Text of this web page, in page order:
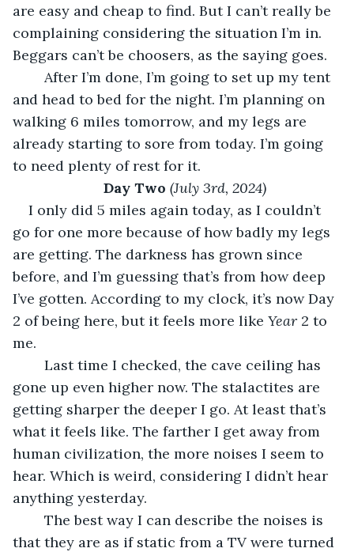
are easy and cheap to find. But I can’t really be
complaining considering the situation I’m in.
Beggars can’t be choosers, as the saying goes.
and head to bed for the night. I’m planning on
walking 6 miles tomorrow, and my legs are
already starting to sore from today. I’m going
to need plenty of rest for it.
Day Two (July 3rd, 2024)
I only did 5 miles again today, as I couldn’t
go for one more because of how badly my legs
are getting. The darkness has grown since
before, and I’m guessing that’s from how deep
I’ve gotten. According to my clock, it’s now Day
2 of being here, but it feels more like Year 2 to
me.
gone up even higher now. The stalactites are
getting sharper the deeper I go. At least that’s
what it feels like. The farther I get away from
human civilization, the more noises I seem to
hear. Which is weird, considering I didn’t hear
anything yesterday.
that they are as if static from a TV were turned